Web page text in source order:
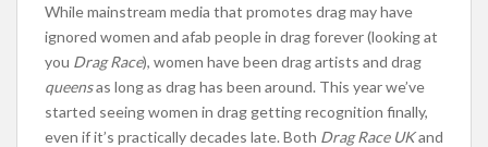
While mainstream media that promotes drag may have
ignored women and afab people in drag forever (looking at
you Drag Race), women have been drag artists and drag
queensas long as drag has been around. This year we’ve
started seeing women in drag getting recognition finally,
even if it’s practically decades late. Both Drag Race UKand